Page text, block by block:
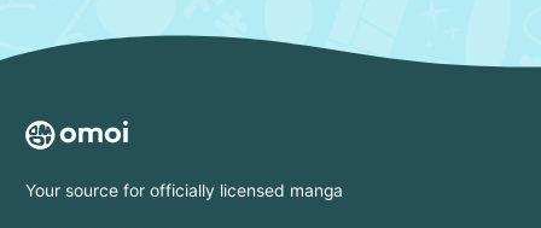
Your source for officially licensed manga